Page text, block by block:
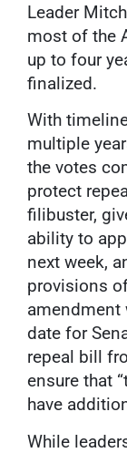
Leader
most of the
up to four
finalized.
With
multiple
the votes
protect
filibuster,
ability to
next week,
provisions
amendment
date for
repeal bill
ensure that
have
While